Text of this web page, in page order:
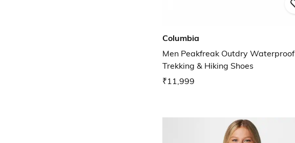
Columbia
Men Peakfreak Outdry Waterproof
Trekking & Hiking Shoes
₹11,999